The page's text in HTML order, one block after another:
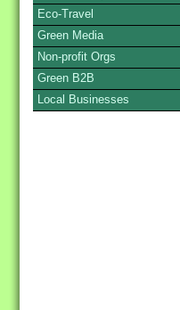
Eco-Travel
Green Media
Non-profit Orgs
Green B2B
Local Businesses